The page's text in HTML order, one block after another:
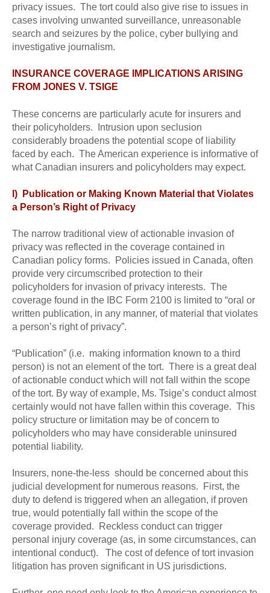
privacy issues. The tort could also give rise to issues in
cases involving unwanted surveillance, unreasonable
search and seizures by the police, cyber bullying and
investigative journalism.
INSURANCE COVERAGE IMPLICATIONS ARISING
FROM JONES V. TSIGE
These concerns are particularly acute for insurers and
their policyholders. Intrusion upon seclusion
considerably broadens the potential scope of liability
faced by each. The American experience is informative of
what Canadian insurers and policyholders may expect.
I) Publication or Making Known Material that Violates
a Person’s Right of Privacy
The narrow traditional view of actionable invasion of
privacy was reflected in the coverage contained in
Canadian policy forms. Policies issued in Canada, often
provide very circumscribed protection to their
policyholders for invasion of privacy interests. The
coverage found in the IBC Form 2100 is limited to “oral or
written publication, in any manner, of material that violates
a person’s right of privacy”.
“Publication” (i.e. making information known to a third
person) is not an element of the tort. There is a great deal
of actionable conduct which will not fall within the scope
of the tort. By way of example, Ms. Tsige’s conduct almost
certainly would not have fallen within this coverage. This
policy structure or limitation may be of concern to
policyholders who may have considerable uninsured
potential liability.
Insurers, none-the-less should be concerned about this
judicial development for numerous reasons. First, the
duty to defend is triggered when an allegation, if proven
true, would potentially fall within the scope of the
coverage provided. Reckless conduct can trigger
personal injury coverage (as, in some circumstances, can
intentional conduct). The cost of defence of tort invasion
litigation has proven significant in US jurisdictions.